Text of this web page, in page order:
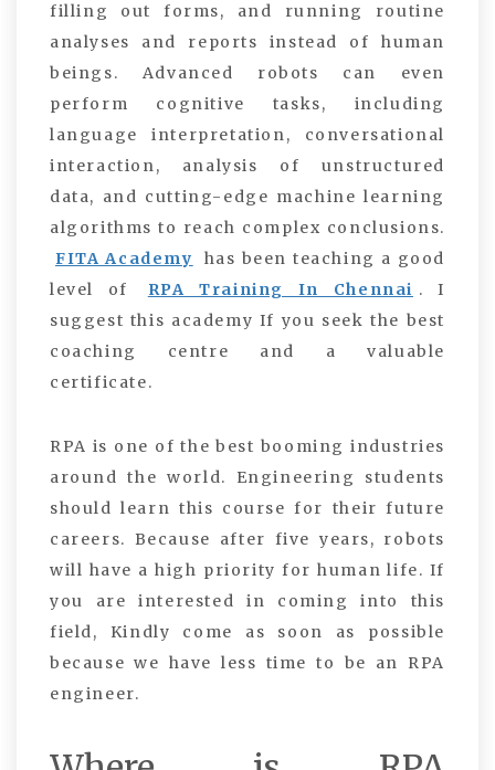
filling out forms, and running routine
analyses and reports instead of human
beings. Advanced robots can even
perform cognitive tasks, including
language interpretation, conversational
interaction, analysis of unstructured
data, and cutting-edge machine learning
algorithms to reach complex conclusions.
FITA Academy
has been teaching a good
level of
RPA Training In Chennai . I
suggest this academy If you seek the best
coaching centre and a valuable
certificate.
RPA is one of the best booming industries
around the world. Engineering students
should learn this course for their future
careers. Because after five years, robots
will have a high priority for human life. If
you are interested in coming into this
field, Kindly come as soon as possible
because we have less time to be an RPA
engineer.